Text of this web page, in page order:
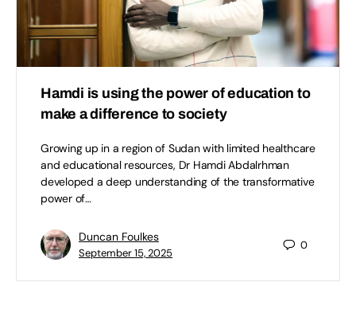
Hamdi is using the power of education to
make a difference to society
Growing up in a region of Sudan with limited healthcare
and educational resources, Dr Hamdi Abdalrhman
developed a deep understanding of the transformative
power of…
Duncan Foulkes
September 15, 2025
0